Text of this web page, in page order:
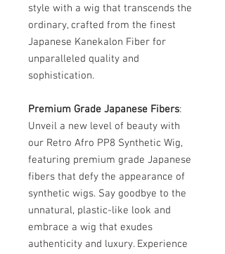
style with a wig that transcends the
ordinary, crafted from the finest
Japanese Kanekalon Fiber for
unparalleled quality and
sophistication.
Premium Grade Japanese Fibers:
Unveil a new level of beauty with
our Retro Afro PP8 Synthetic Wig,
featuring premium grade Japanese
fibers that defy the appearance of
synthetic wigs. Say goodbye to the
unnatural, plastic-like look and
embrace a wig that exudes
authenticity and luxury. Experience